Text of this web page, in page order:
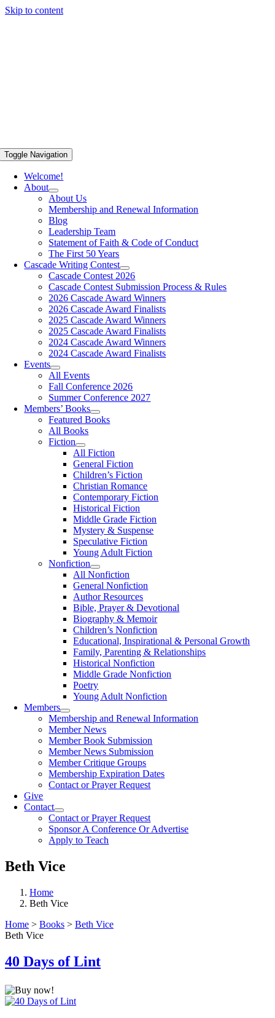
Skip to content
Toggle Navigation
Welcome!
About
About Us
Membership and Renewal Information
Blog
Leadership Team
Statement of Faith & Code of Conduct
The First 50 Years
Cascade Writing Contest
Cascade Contest 2026
Cascade Contest Submission Process & Rules
2026 Cascade Award Winners
2026 Cascade Award Finalists
2025 Cascade Award Winners
2025 Cascade Award Finalists
2024 Cascade Award Winners
2024 Cascade Award Finalists
Events
All Events
Fall Conference 2026
Summer Conference 2027
Members’ Books
Featured Books
All Books
Fiction
All Fiction
General Fiction
Children’s Fiction
Christian Romance
Contemporary Fiction
Historical Fiction
Middle Grade Fiction
Mystery & Suspense
Speculative Fiction
Young Adult Fiction
Nonfiction
All Nonfiction
General Nonfiction
Author Resources
Bible, Prayer & Devotional
Biography & Memoir
Children’s Nonfiction
Educational, Inspirational & Personal Growth
Family, Parenting & Relationships
Historical Nonfiction
Middle Grade Nonfiction
Poetry
Young Adult Nonfiction
Members
Membership and Renewal Information
Member News
Member Book Submission
Member News Submission
Member Critique Groups
Membership Expiration Dates
Contact or Prayer Request
Give
Contact
Contact or Prayer Request
Sponsor A Conference Or Advertise
Apply to Teach
Beth Vice
Home
Beth Vice
Home > Books > Beth Vice
Beth Vice
40 Days of Lint